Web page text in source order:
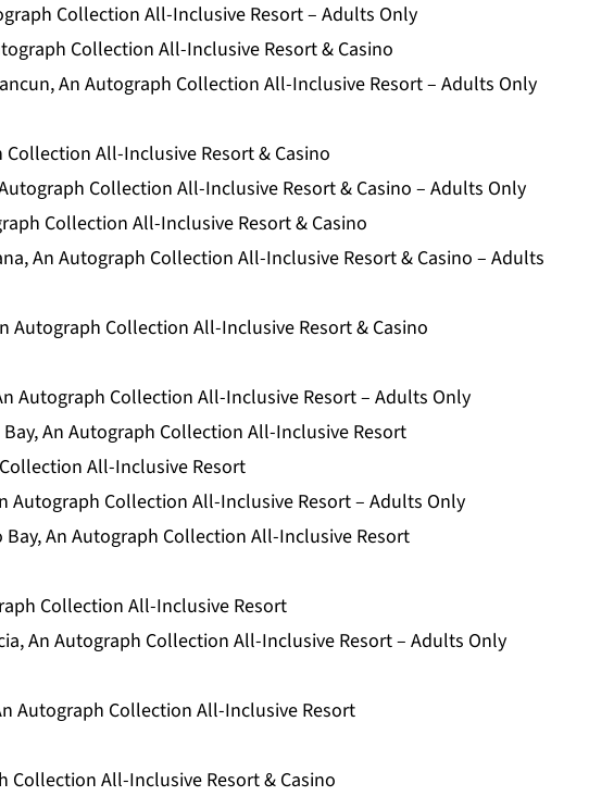
Collection All-Inclusive Resort – Adults Only
Collection All-Inclusive Resort & Casino
An Autograph Collection All-Inclusive Resort – Adults Only
All-Inclusive Resort & Casino
Collection All-Inclusive Resort & Casino – Adults Only
Collection All-Inclusive Resort & Casino
An Autograph Collection All-Inclusive Resort & Casino – Adults
Autograph Collection All-Inclusive Resort & Casino
Autograph Collection All-Inclusive Resort – Adults Only
An Autograph Collection All-Inclusive Resort
All-Inclusive Resort
Autograph Collection All-Inclusive Resort – Adults Only
An Autograph Collection All-Inclusive Resort
Collection All-Inclusive Resort
An Autograph Collection All-Inclusive Resort – Adults Only
Autograph Collection All-Inclusive Resort
Collection All-Inclusive Resort & Casino